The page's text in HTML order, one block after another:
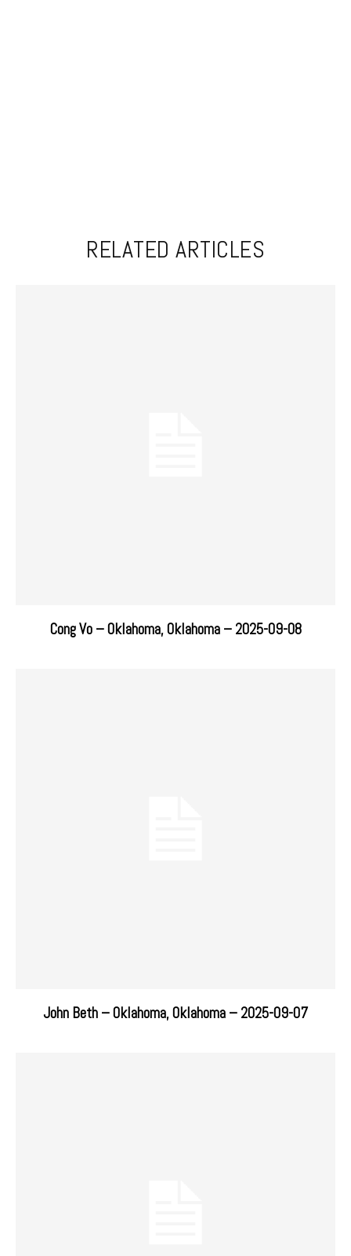
RELATED ARTICLES
Cong Vo – Oklahoma, Oklahoma – 2025-09-08
John Beth – Oklahoma, Oklahoma – 2025-09-07